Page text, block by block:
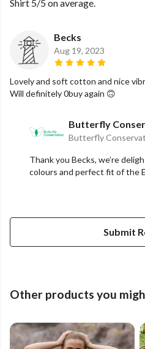
Shirt 5/5 on average.
Becks
Aug 19, 2023
Lovely and soft cotton and nice
Will definitely 0buy again 🙃
Butterfly
Butterfly
Thank you Becks, we’re
colours and perfect fit of the
Submit
Other products you